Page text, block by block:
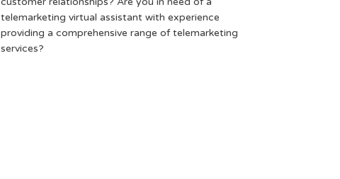
telemarketing virtual assistant with experience
providing a comprehensive range of telemarketing
services?